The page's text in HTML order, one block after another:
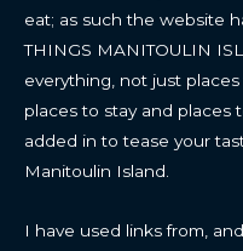
eat; as such the website
THINGS MANITOULIN
everything, not just
places to stay and places
added in to tease your
Manitoulin Island.
I have used links from,